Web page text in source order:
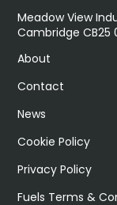
Meadow View
Cambridge CB25
About
Contact
News
Cookie Policy
Privacy Policy
Fuels Terms &